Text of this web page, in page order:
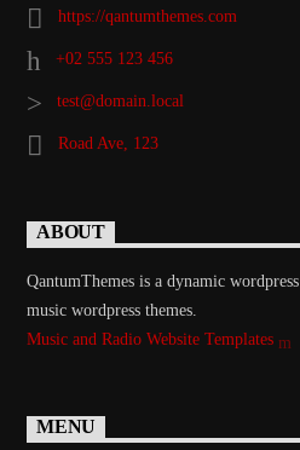
https://qantumthemes.com
+02 555 123 456
test@domain.local
Road Ave, 123
ABOUT
QantumThemes is a dynamic
music wordpress themes.
Music and Radio Website Templates
MENU